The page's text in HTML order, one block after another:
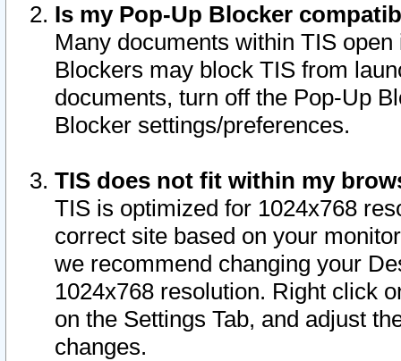
Is my Pop-Up Blocker
Many documents within TIS
Blockers may block TIS from
documents, turn off the Pop-Up
Blocker settings/preferences.
TIS does not fit within my
TIS is optimized for 1024x768
correct site based on your
we recommend changing your
1024x768 resolution. Right click
on the Settings Tab, and adjust
changes.